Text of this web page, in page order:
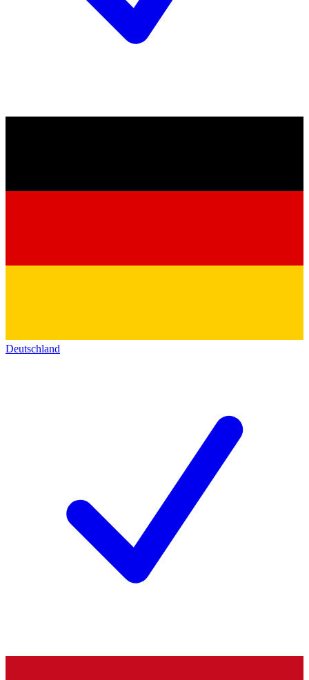
Deutschland